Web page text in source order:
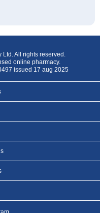
All rights reserved.
online pharmacy.
issued 17 aug 2025